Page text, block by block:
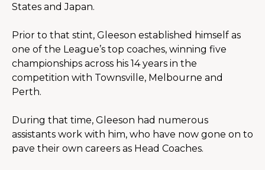
States and Japan.
Prior to that stint, Gleeson established himself as
one of the League’s top coaches, winning five
championships across his 14 years in the
competition with Townsville, Melbourne and
Perth.
During that time, Gleeson had numerous
assistants work with him, who have now gone on to
pave their own careers as Head Coaches.